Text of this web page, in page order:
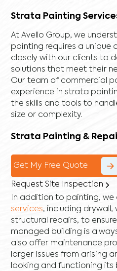
Strata Painting
At Avello Group, we
painting requires a unique
closely with our clients to
solutions that meet their
Our team of commercial
experience in strata
the skills and tools to
size or complexity.
Strata Painting &
Get My Free Quote
Request Site Inspection
In addition to painting, we
services, including drywall ,
structural repairs, to
managed building is
also offer maintenance
larger issues from arising
looking and functioning its